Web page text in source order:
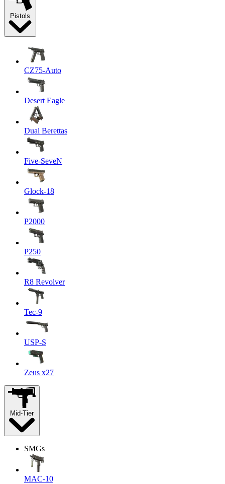
Pistols
CZ75-Auto
Desert Eagle
Dual Berettas
Five-SeveN
Glock-18
P2000
P250
R8 Revolver
Tec-9
USP-S
Zeus x27
Mid-Tier
SMGs
MAC-10